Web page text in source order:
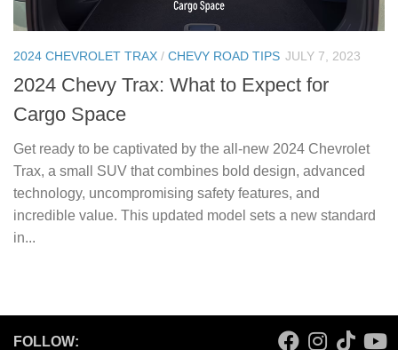
2024 CHEVROLET TRAX / CHEVY ROAD TIPS JULY 7, 2023
2024 Chevy Trax: What to Expect for
Cargo Space
Get ready to be captivated by the all-new 2024 Chevrolet
Trax, a small SUV that combines bold design, advanced
technology, uncompromising safety features, and
incredible value. This updated model sets a new standard
in...
FOLLOW: